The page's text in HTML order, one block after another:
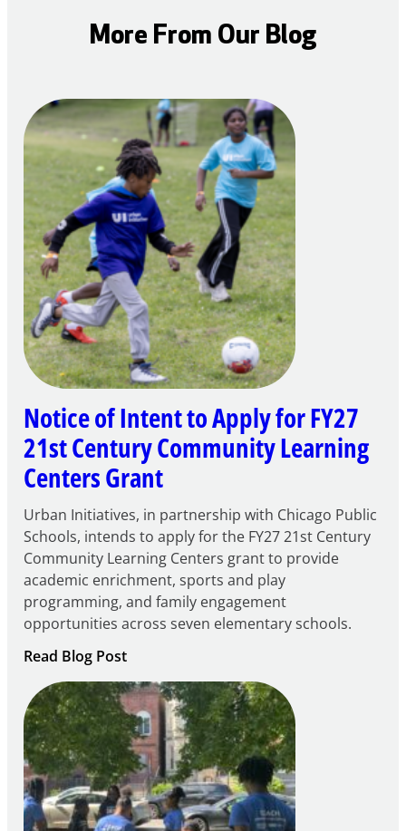
More From Our Blog
Notice of Intent to Apply for FY27
21st Century Community Learning
Centers Grant
Urban Initiatives, in partnership with Chicago Public
Schools, intends to apply for the FY27 21st Century
Community Learning Centers grant to provide
academic enrichment, sports and play
programming, and family engagement
opportunities across seven elementary schools.
Read Blog Post:
Notice
of
Intent
to
Apply
for
FY27